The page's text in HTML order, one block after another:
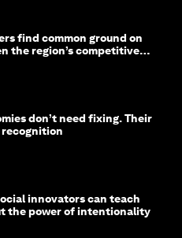
find common ground on
the region’s competitive
don’t need fixing. Their
innovators can teach
the power of intentionality